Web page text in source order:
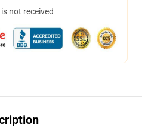
not received